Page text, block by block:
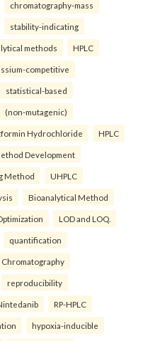
chromatography-mass
stability-indicating
methods HPLC
competitive
statistical-based
(non-mutagenic)
Hydrochloride HPLC
Development
Method UHPLC
Bioanalytical Method
LOD and LOQ.
quantification
Chromatography
reproducibility
RP-HPLC
hypoxia-inducible